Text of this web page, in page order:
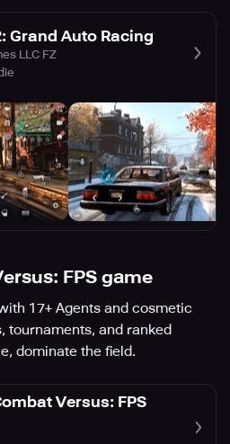
Grand Auto Racing
LLC FZ
FPS game
17+ Agents and cosmetic
tournaments, and ranked
dominate the field.
Versus: FPS